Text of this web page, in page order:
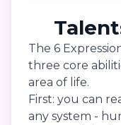
The 6
three core
area of life.
First: you can
any system -